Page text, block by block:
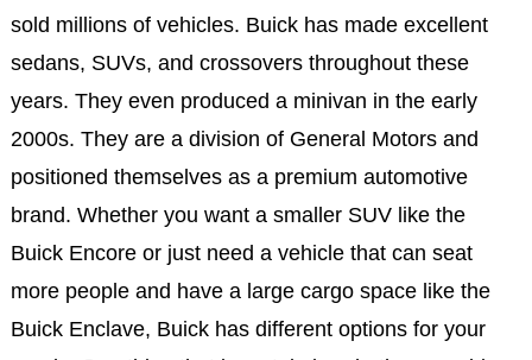
sold millions of vehicles. Buick has made excellent
sedans, SUVs, and crossovers throughout these
years. They even produced a minivan in the early
2000s. They are a division of General Motors and
positioned themselves as a premium automotive
brand. Whether you want a smaller SUV like the
Buick Encore or just need a vehicle that can seat
more people and have a large cargo space like the
Buick Enclave, Buick has different options for your